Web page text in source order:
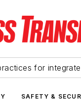
for
SAFETY &